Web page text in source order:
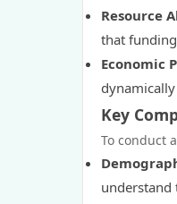
Resource
that
Economic
Key
To conduct
understand